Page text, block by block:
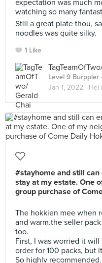
expectation was much
watching so many
Still a great plate thou,
noodles was quite silky.
1 Like
Level 9 Burppler
Jan 1, 2022 · Hei
#stayhome and still
stay at my estate. One
group purchase of
The hokkien mee when
and warm.the seller
too.
First, I was worried it
order for 100 packs, but
So highly recommended.